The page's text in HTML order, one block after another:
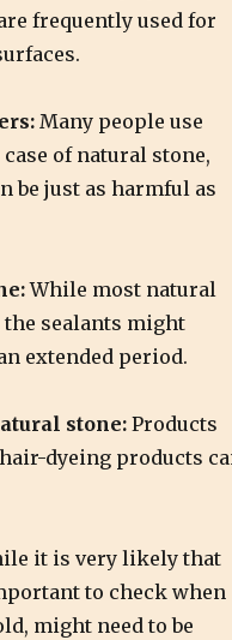
frequently used for
Many people use
of natural stone,
be just as harmful as
While most natural
the sealants might
extended period.
stone:Products
dyeing products
it is very likely that
to check when
might need to be